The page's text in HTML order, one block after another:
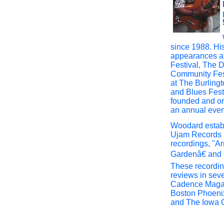
since 1988.
appearances
Festival, The
Community
at The
and Blues
founded and
an annual
Woodard
Ujam Records
recordings,
Gardenâ€
These
reviews in
Cadence
Boston
and The Iowa